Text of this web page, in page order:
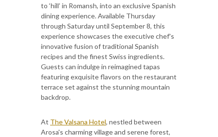
to ‘hill’ in Romansh, into an exclusive Spanish
dining experience. Available Thursday
through Saturday until September 8, this
experience showcases the executive chef's
innovative fusion of traditional Spanish
recipes and the finest Swiss ingredients.
Guests can indulge in reimagined tapas
featuring exquisite flavors on the restaurant
terrace set against the stunning mountain
backdrop.
At The Valsana Hotel, nestled between
Arosa's charming village and serene forest,